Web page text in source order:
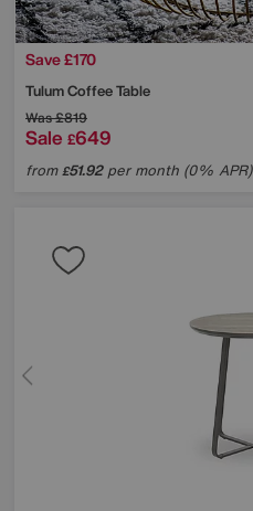
Save £170
Tulum Coffee Table
Was£819
Sale £649
from£51.92per month (0% APR)